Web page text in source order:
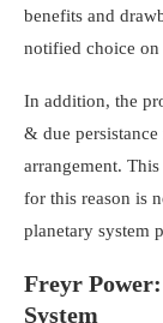
benefits and
notified choice on
In addition, the
& due
arrangement.
for this reason is
planetary system
Freyr
System